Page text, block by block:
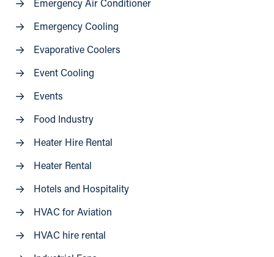
Emergency Air Conditioner
Emergency Cooling
Evaporative Coolers
Event Cooling
Events
Food Industry
Heater Hire Rental
Heater Rental
Hotels and Hospitality
HVAC for Aviation
HVAC hire rental